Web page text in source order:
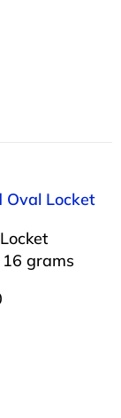
Oval Locket
grams